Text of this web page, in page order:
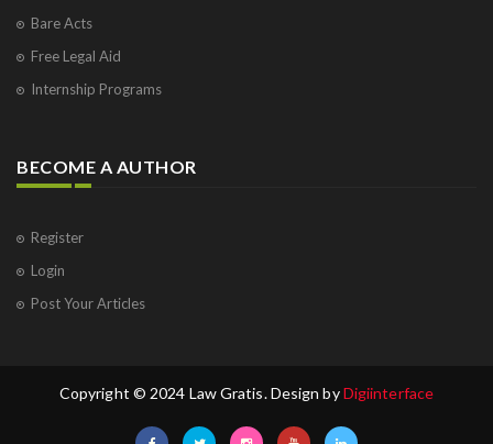
Bare Acts
Free Legal Aid
Internship Programs
BECOME A AUTHOR
Register
Login
Post Your Articles
Copyright © 2024 Law Gratis. Design byDigiinterface